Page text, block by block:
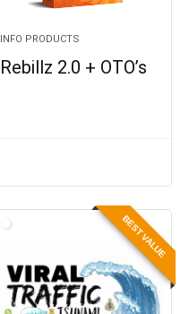
INFO PRODUCTS
Rebillz 2.0 + OTO’s
BEST VALUE